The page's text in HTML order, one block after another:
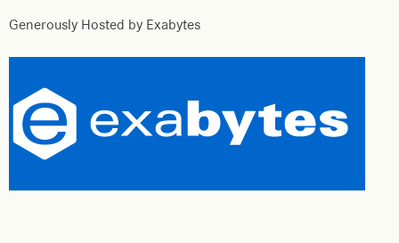
Generously Hosted by Exabytes